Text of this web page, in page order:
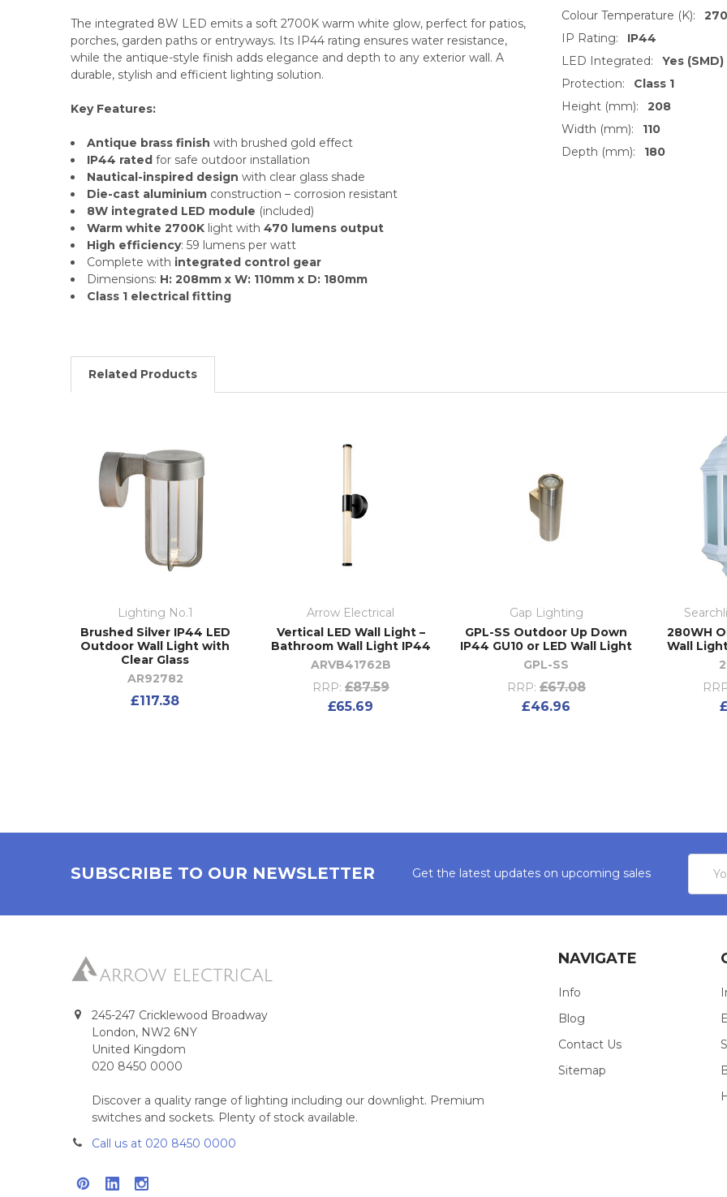
The integrated 8W LED emits a soft 2700K warm white glow, perfect for patios,
porches, garden paths or entryways. Its IP44 rating ensures water resistance,
while the antique-style finish adds elegance and depth to any exterior wall. A
durable, stylish and efficient lighting solution.
Key Features:
Antique brass finish with brushed gold effect
IP44 ratedfor safe outdoor installation
Nautical-inspired design with clear glass shade
Die-cast aluminiumconstruction – corrosion resistant
8W integrated LED module (included)
Warm white 2700Klight with 470 lumens output
High efficiency: 59 lumens per watt
Complete with integrated control gear
Dimensions: H: 208mm x W: 110mm x D: 180mm
Class 1 electrical fitting
Colour Temperature (K):
IP Rating:
IP44
LED Integrated:
Yes (SMD)
Protection:
Class 1
Height (mm):
208
Width (mm):
110
Depth (mm):
180
Related Products
Lighting No.1
Brushed Silver IP44 LED
Outdoor Wall Light with
Clear Glass
AR92782
£117.38
Arrow Electrical
Vertical LED Wall Light –
Bathroom Wall Light IP44
ARVB41762B
RRP: £87.59
£65.69
Gap Lighting
GPL-SS Outdoor Up Down
IP44 GU10 or LED Wall Light
GPL-SS
RRP: £67.08
£46.96
280WH
Wall
SUBSCRIBE TO OUR NEWSLETTER Get the latest updates on upcoming sales
245-247 Cricklewood Broadway
London, NW2 6NY
United Kingdom
020 8450 0000
Discover a quality range of lighting including our downlight. Premium
switches and sockets. Plenty of stock available.
Call us at 020 8450 0000
NAVIGATE
Info
Blog
Contact Us
Sitemap